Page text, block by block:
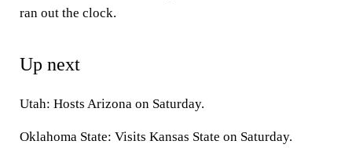
ran out the clock.
Up next
Utah: Hosts Arizona on Saturday.
Oklahoma State: Visits Kansas State on Saturday.